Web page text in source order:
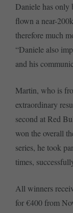
Daniele has only
flown a near-
therefore much
“Daniele also
and his
Martin, who is
extraordinary
second at Red
won the overall
series, he took
times,
All winners
for €400 from